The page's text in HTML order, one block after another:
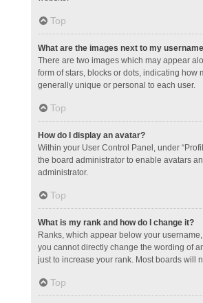
Top
What are the images next to my
There are two images which may appear
form of stars, blocks or dots, indicating how
generally unique or personal to each user.
Top
How do I display an avatar?
Within your User Control Panel, under
the board administrator to enable avatars
administrator.
Top
What is my rank and how do I change it?
Ranks, which appear below your
you cannot directly change the wording of
just to increase your rank. Most boards will
Top